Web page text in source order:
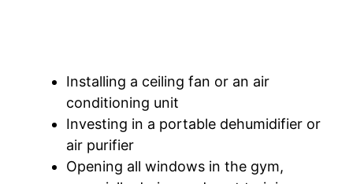
Installing a ceiling fan or an air
conditioning unit
Investing in a portable dehumidifier or
air purifier
Opening all windows in the gym,